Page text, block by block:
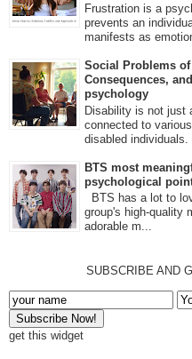
Frustration is a
prevents an
manifests as
Social Problems
Consequences,
psychology
Disability is not just
connected to
disabled individuals.
BTS most
psychological
BTS has a lot to
group's high-quality
adorable m...
SUBSCRIBE AND
get this widget